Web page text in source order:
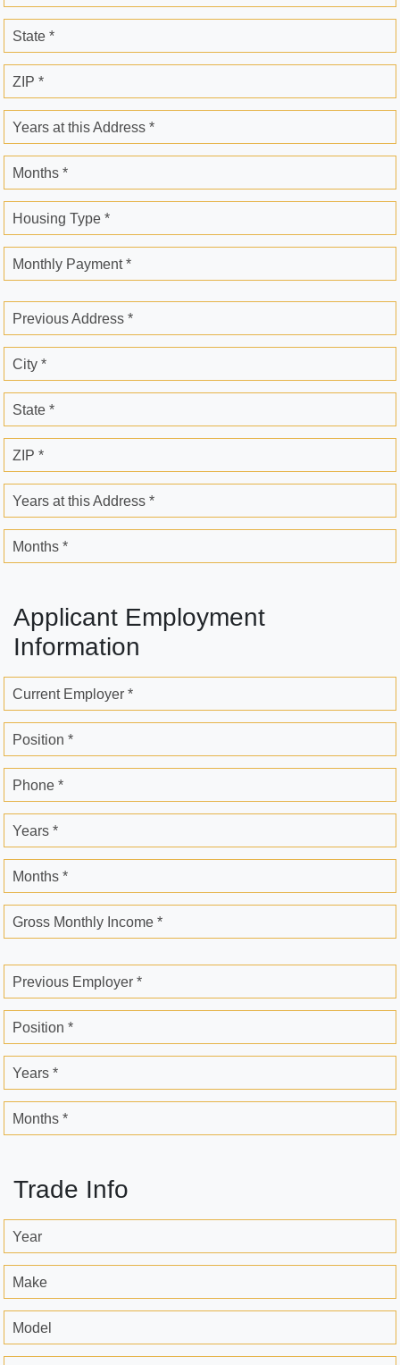
State *
ZIP *
Years at this Address *
Months *
Housing Type *
Monthly Payment *
Previous Address *
City *
State *
ZIP *
Years at this Address *
Months *
Applicant Employment
Information
Current Employer *
Position *
Phone *
Years *
Months *
Gross Monthly Income *
Previous Employer *
Position *
Years *
Months *
Trade Info
Year
Make
Model